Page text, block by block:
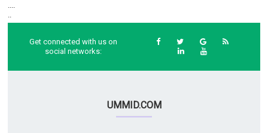
Get connected with us on
social networks:
UMMID.COM